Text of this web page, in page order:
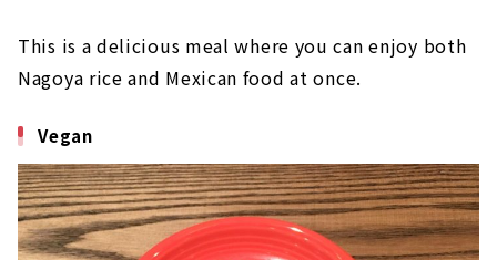
This is a delicious meal where you can enjoy both
Nagoya rice and Mexican food at once.
Vegan